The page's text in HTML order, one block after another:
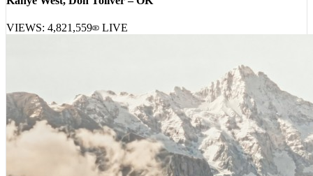
Kanye West, Don Toliver – OK
VIEWS:4,821,559 LIVE